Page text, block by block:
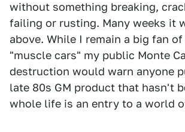
without something breaking,
failing or rusting. Many weeks it
above. While I remain a big fan
"muscle cars" my public Monte
destruction would warn anyone
late 80s GM product that hasn't
whole life is an entry to a world